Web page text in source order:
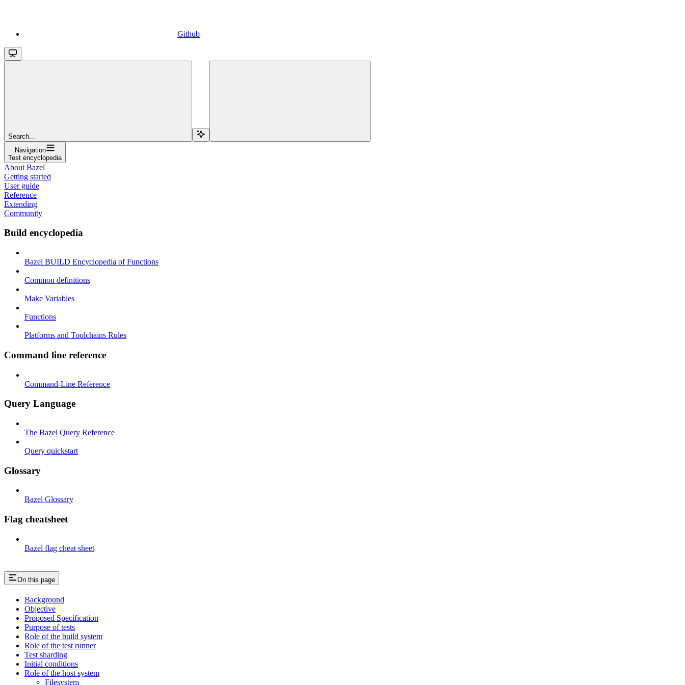
Github
Search...
Navigation
Test encyclopedia
About Bazel
Getting started
User guide
Reference
Extending
Community
Build encyclopedia
Bazel BUILD Encyclopedia of Functions
Common definitions
Make Variables
Functions
Platforms and Toolchains Rules
Command line reference
Command-Line Reference
Query Language
The Bazel Query Reference
Query quickstart
Glossary
Bazel Glossary
Flag cheatsheet
Bazel flag cheat sheet
On this page
Background
Objective
Proposed Specification
Purpose of tests
Role of the build system
Role of the test runner
Test sharding
Initial conditions
Role of the host system
Filesystem